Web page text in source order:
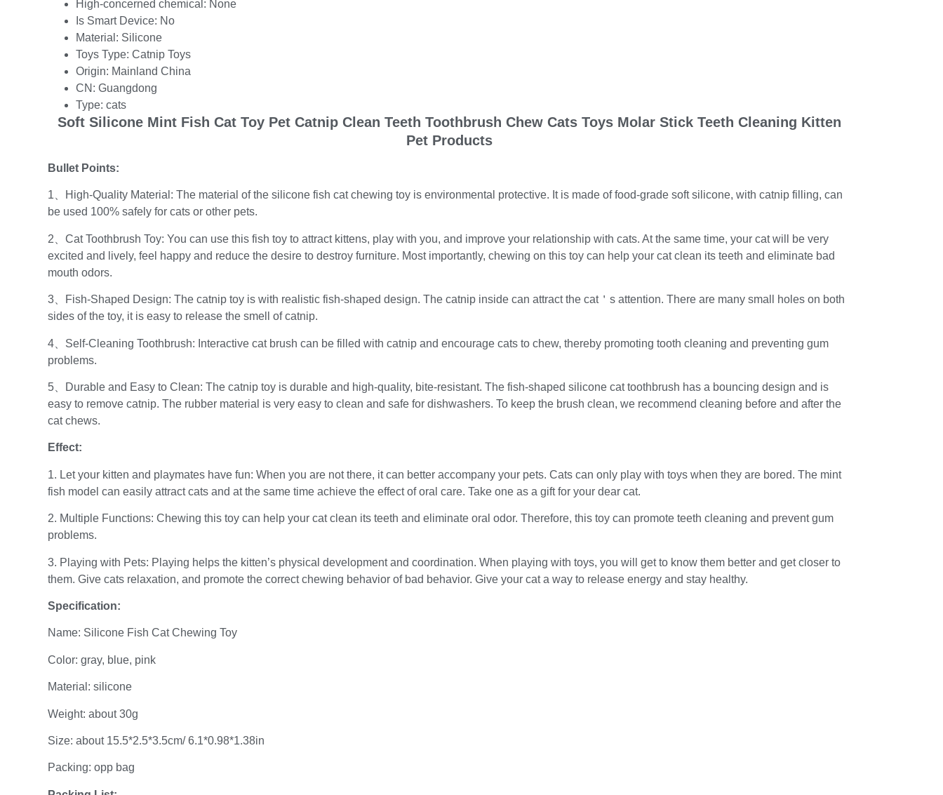
High-concerned chemical: None
Is Smart Device: No
Material: Silicone
Toys Type: Catnip Toys
Origin: Mainland China
CN: Guangdong
Type: cats
Soft Silicone Mint Fish Cat Toy Pet Catnip Clean Teeth Toothbrush Chew Cats Toys Molar Stick Teeth Cleaning Kitten
Pet Products
Bullet Points:
1、High-Quality Material: The material of the silicone fish cat chewing toy is environmental protective. It is made of food-grade soft silicone, with catnip filling, can
be used 100% safely for cats or other pets.
2、Cat Toothbrush Toy: You can use this fish toy to attract kittens, play with you, and improve your relationship with cats. At the same time, your cat will be very
excited and lively, feel happy and reduce the desire to destroy furniture. Most importantly, chewing on this toy can help your cat clean its teeth and eliminate bad
mouth odors.
3、Fish-Shaped Design: The catnip toy is with realistic fish-shaped design. The catnip inside can attract the cat＇s attention. There are many small holes on both
sides of the toy, it is easy to release the smell of catnip.
4、Self-Cleaning Toothbrush: Interactive cat brush can be filled with catnip and encourage cats to chew, thereby promoting tooth cleaning and preventing gum
problems.
5、Durable and Easy to Clean: The catnip toy is durable and high-quality, bite-resistant. The fish-shaped silicone cat toothbrush has a bouncing design and is
easy to remove catnip. The rubber material is very easy to clean and safe for dishwashers. To keep the brush clean, we recommend cleaning before and after the
cat chews.
Effect:
1. Let your kitten and playmates have fun: When you are not there, it can better accompany your pets. Cats can only play with toys when they are bored. The mint
fish model can easily attract cats and at the same time achieve the effect of oral care. Take one as a gift for your dear cat.
2. Multiple Functions: Chewing this toy can help your cat clean its teeth and eliminate oral odor. Therefore, this toy can promote teeth cleaning and prevent gum
problems.
3. Playing with Pets: Playing helps the kitten’s physical development and coordination. When playing with toys, you will get to know them better and get closer to
them. Give cats relaxation, and promote the correct chewing behavior of bad behavior. Give your cat a way to release energy and stay healthy.
Specification:
Name: Silicone Fish Cat Chewing Toy
Color: gray, blue, pink
Material: silicone
Weight: about 30g
Size: about 15.5*2.5*3.5cm/ 6.1*0.98*1.38in
Packing: opp bag